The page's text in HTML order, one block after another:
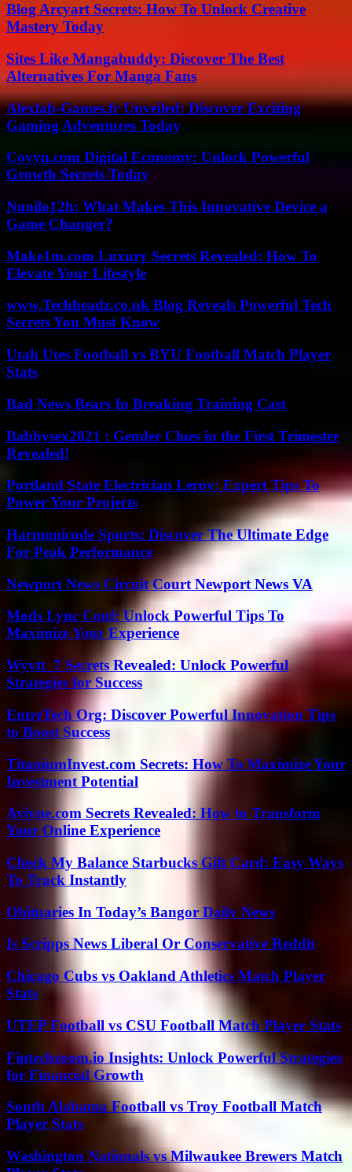
Blog Arcyart Secrets: How To Unlock Creative
Mastery Today
Sites Like Mangabuddy: Discover The Best
Alternatives For Manga Fans
Alexlab-Games.fr Unveiled: Discover Exciting
Gaming Adventures Today
Coyyn.com Digital Economy: Unlock Powerful
Growth Secrets Today
Nuoilo12h: What Makes This Innovative Device a
Game Changer?
Make1m.com Luxury Secrets Revealed: How To
Elevate Your Lifestyle
www.Techheadz.co.uk Blog Reveals Powerful Tech
Secrets You Must Know
Utah Utes Football vs BYU Football Match Player
Stats
Bad News Bears In Breaking Training Cast
Babbysex2021 : Gender Clues in the First Trimester
Revealed!
Portland State Electrician Leroy: Expert Tips To
Power Your Projects
Harmonicode Sports: Discover The Ultimate Edge
For Peak Performance
Newport News Circuit Court Newport News VA
Mods Lync Conf: Unlock Powerful Tips To
Maximize Your Experience
Wyvtt_7 Secrets Revealed: Unlock Powerful
Strategies for Success
EntreTech Org: Discover Powerful Innovation Tips
to Boost Success
TitaniumInvest.com Secrets: How To Maximize Your
Investment Potential
Aviyne.com Secrets Revealed: How to Transform
Your Online Experience
Check My Balance Starbucks Gift Card: Easy Ways
To Track Instantly
Obituaries In Today’s Bangor Daily News
Is Scripps News Liberal Or Conservative Reddit
Chicago Cubs vs Oakland Athletics Match Player
Stats
UTEP Football vs CSU Football Match Player Stats
Fintechzoom.io Insights: Unlock Powerful Strategies
for Financial Growth
South Alabama Football vs Troy Football Match
Player Stats
Washington Nationals vs Milwaukee Brewers Match